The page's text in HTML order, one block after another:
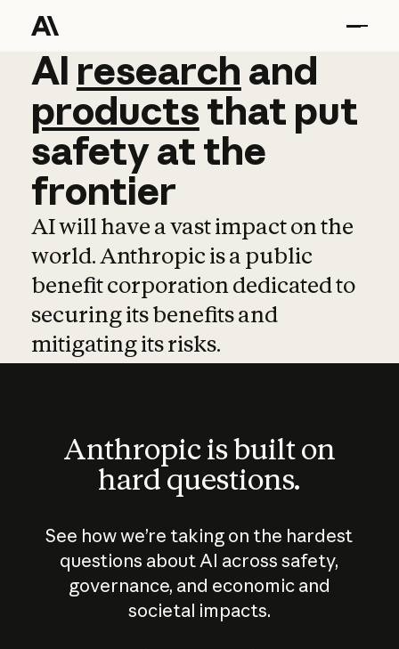
AI research and
AI research and
productsthat put
safetyatthe
frontier
AI will have a vast impact on the
world. Anthropic is a public
benefit corporation dedicated to
securing its benefits and
mitigating its risks.
Anthropic is built on
hard questions.
See how we’re taking on the hardest
questions about AI across safety,
governance, and economic and
societal impacts.